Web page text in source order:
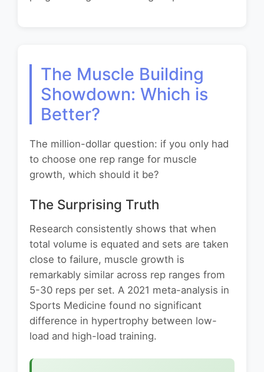
The Muscle Building
Showdown: Which is
Better?
The million-dollar question: if you only had
to choose one rep range for muscle
growth, which should it be?
The Surprising Truth
Research consistently shows that when
total volume is equated and sets are taken
close to failure, muscle growth is
remarkably similar across rep ranges from
5-30 reps per set. A 2021 meta-analysis in
Sports Medicine found no significant
difference in hypertrophy between low-
load and high-load training.